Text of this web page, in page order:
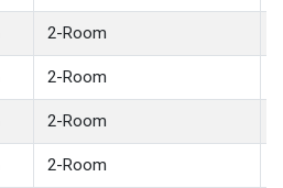
2-Room
2-Room
2-Room
2-Room